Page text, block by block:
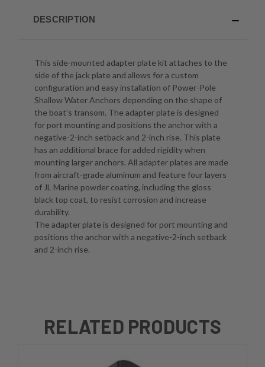
DESCRIPTION
This side-mounted adapter plate kit attaches to the
side of the jack plate and allows for a custom
configuration and easy installation of Power-Pole
Shallow Water Anchors depending on the shape of
the boat’s transom. The adapter plate is designed
for port mounting and positions the anchor with a
negative-2-inch setback and 2-inch rise. This plate
has an additional brace for added rigidity when
mounting larger anchors. All adapter plates are made
from aircraft-grade aluminum and feature four layers
of JL Marine powder coating, including the gloss
black top coat, to resist corrosion and increase
durability.
The adapter plate is designed for port mounting and
positions the anchor with a negative-2-inch setback
and 2-inch rise.
RELATED PRODUCTS